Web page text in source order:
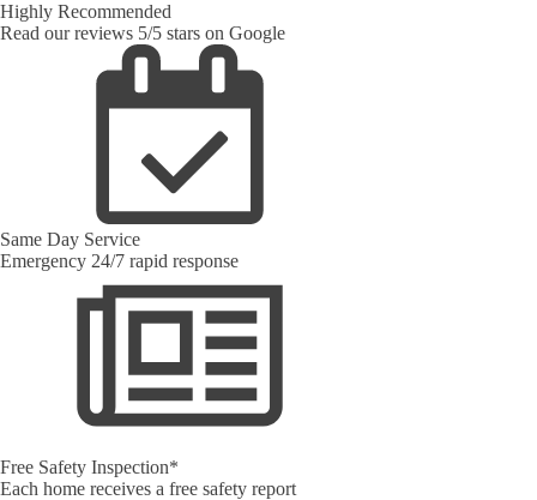
Highly Recommended
Read our reviews 5/5 stars on Google
Same Day Service
Emergency 24/7 rapid response
Free Safety Inspection*
Each home receives a free safety report